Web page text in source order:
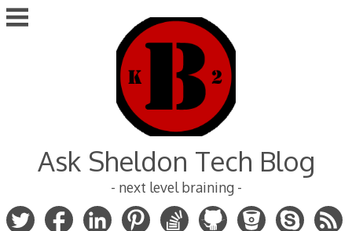
Skip
to
Ask Sheldon Tech Blog
- next level braining -